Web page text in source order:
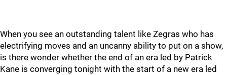
When you see an outstanding talent like Zegras who has
electrifying moves and an uncanny ability to put on a show,
is there wonder whether the end of an era led by Patrick
Kane is converging tonight with the start of a new era led